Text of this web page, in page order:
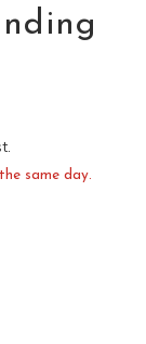
same day.